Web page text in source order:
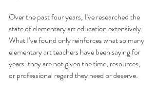
Over the past four years, I’ve researched the
state of elementary art education extensively.
What I’ve found only reinforces what so many
elementary art teachers have been saying for
years: they are not given the time, resources,
or professional regard they need or deserve.